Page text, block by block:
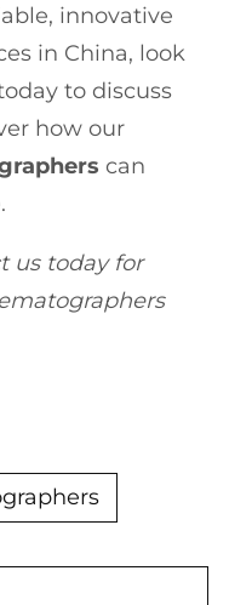
innovative
in China, look
to discuss
how our
can
us today for